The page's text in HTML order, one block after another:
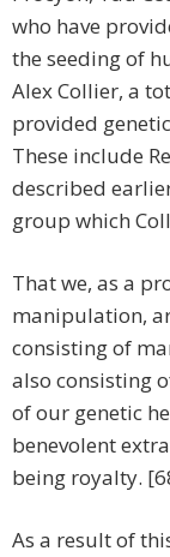
who have
the seeding of
Alex Collier, a
provided
These include
described
group which
That we, as a
manipulation,
consisting of
also consisting
of our genetic
benevolent
being royalty.
As a result of